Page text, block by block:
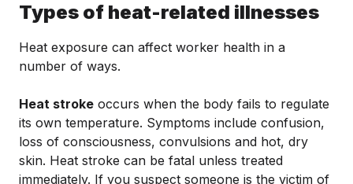
Types of heat-related illnesses
Heat exposure can affect worker health in a
number of ways.
Heat stroke occurs when the body fails to regulate
its own temperature. Symptoms include confusion,
loss of consciousness, convulsions and hot, dry
skin. Heat stroke can be fatal unless treated
immediately. If you suspect someone is the victim of